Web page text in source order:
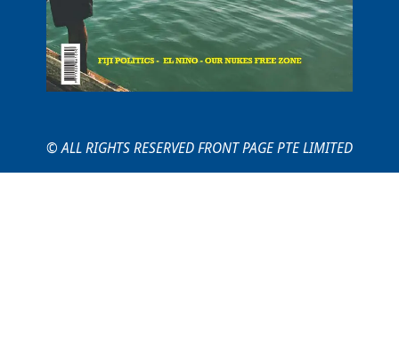
© ALL RIGHTS RESERVED FRONT PAGE PTE LIMITED